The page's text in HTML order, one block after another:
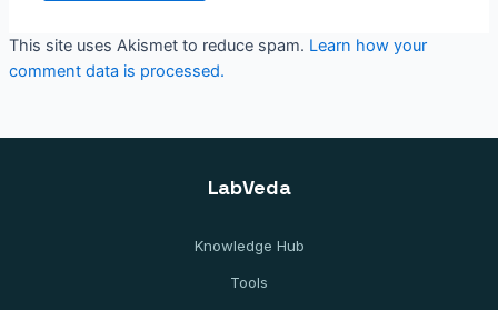
This site uses Akismet to reduce spam. Learn how your
comment data is processed.
LabVeda
Knowledge Hub
Tools